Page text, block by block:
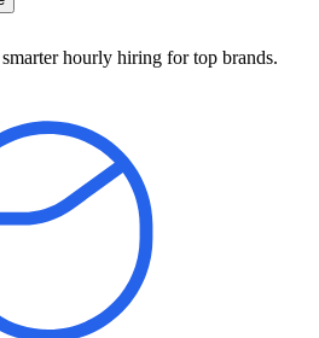
hourly hiring for top brands.